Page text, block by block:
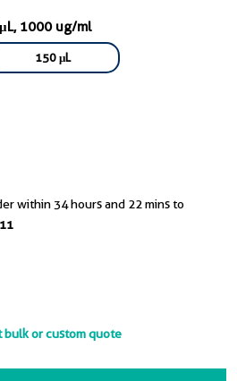
1000 ug/ml
150 μL
within 34 hours and 22 mins to
bulk or custom quote